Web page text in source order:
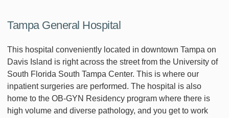
Tampa General Hospital
This hospital conveniently located in downtown Tampa on
Davis Island is right across the street from the University of
South Florida South Tampa Center. This is where our
inpatient surgeries are performed. The hospital is also
home to the OB-GYN Residency program where there is
high volume and diverse pathology, and you get to work